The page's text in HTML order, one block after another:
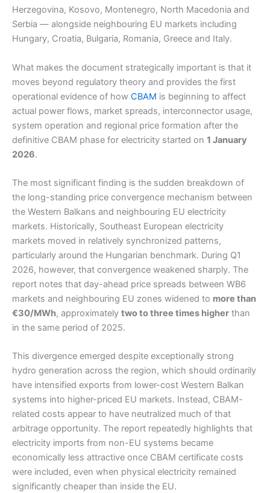
Herzegovina, Kosovo, Montenegro, North Macedonia and
Serbia — alongside neighbouring EU markets including
Hungary, Croatia, Bulgaria, Romania, Greece and Italy.
What makes the document strategically important is that it
moves beyond regulatory theory and provides the first
operational evidence of how CBAM is beginning to affect
actual power flows, market spreads, interconnector usage,
system operation and regional price formation after the
definitive CBAM phase for electricity started on 1 January
2026.
The most significant finding is the sudden breakdown of
the long-standing price convergence mechanism between
the Western Balkans and neighbouring EU electricity
markets. Historically, Southeast European electricity
markets moved in relatively synchronized patterns,
particularly around the Hungarian benchmark. During Q1
2026, however, that convergence weakened sharply. The
report notes that day-ahead price spreads between WB6
markets and neighbouring EU zones widened to more than
€30/MWh, approximately two to three times higher than
in the same period of 2025.
This divergence emerged despite exceptionally strong
hydro generation across the region, which should ordinarily
have intensified exports from lower-cost Western Balkan
systems into higher-priced EU markets. Instead, CBAM-
related costs appear to have neutralized much of that
arbitrage opportunity. The report repeatedly highlights that
electricity imports from non-EU systems became
economically less attractive once CBAM certificate costs
were included, even when physical electricity remained
significantly cheaper than inside the EU.